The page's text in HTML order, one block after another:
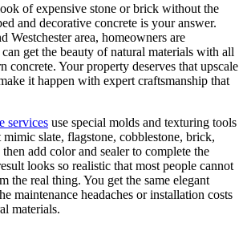
of expensive stone or brick without the
and decorative concrete is your answer.
Westchester area, homeowners are
get the beauty of natural materials with all
concrete. Your property deserves that upscale
it happen with expert craftsmanship that
services use special molds and texturing tools
mimic slate, flagstone, cobblestone, brick,
add color and sealer to complete the
looks so realistic that most people cannot
the real thing. You get the same elegant
maintenance headaches or installation costs
materials.